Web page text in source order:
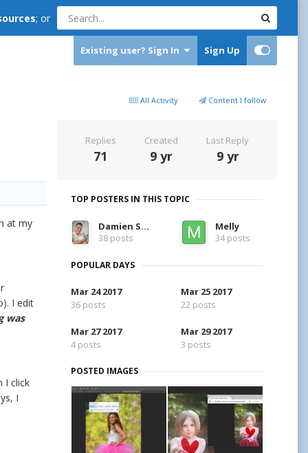
; or
Existing user? Sign In Sign Up
All Activity Content I follow
at my
I edit
was
I click
I
Replies
71
Created
9 yr
Last Reply
9 yr
TOP POSTERS IN THIS TOPIC
Damien Symonds
38 posts
Melly
34 posts
POPULAR DAYS
Mar 24 2017
36 posts
Mar 25 2017
22 posts
Mar 27 2017
4 posts
Mar 29 2017
3 posts
POSTED IMAGES